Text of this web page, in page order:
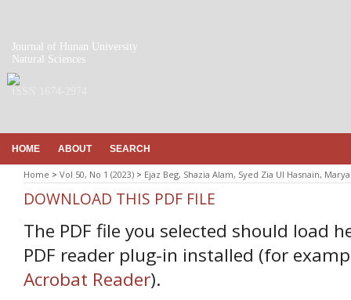
Journal of Hunan University
Natural Sciences
HOME ABOUT SEARCH
Home > Vol 50, No 1 (2023) > Ejaz Beg, Shazia Alam, Syed Zia Ul Hasnain,
DOWNLOAD THIS PDF FILE
The PDF file you selected should load
PDF reader plug-in installed (for
Acrobat Reader).